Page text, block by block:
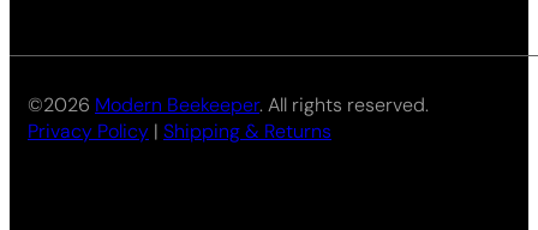
©2026 Modern Beekeeper. All rights reserved.
Privacy Policy | Shipping & Returns